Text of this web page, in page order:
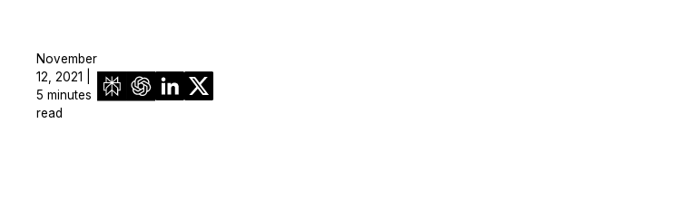
November
12, 2021 |
5 minutes
read